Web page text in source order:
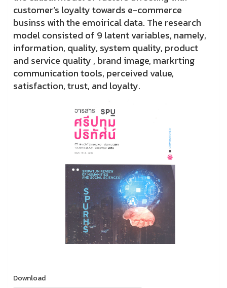
customer’s loyalty towards e-commerce
businss with the emoirical data. The research
model consisted of 9 latent variables, namely,
information, quality, system quality, product
and service quality , brand image, markrting
communication tools, perceived value,
satisfaction, trust, and loyalty.
Download